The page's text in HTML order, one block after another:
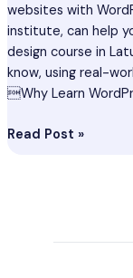
websites with
institute, can help
design course in
know, using real-
Why Learn
Read Post »